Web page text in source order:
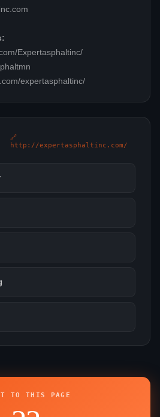
Expertasphaltinc/
expertasphaltinc/
🔗
http://expertasphaltinc.com/
TO THIS PAGE